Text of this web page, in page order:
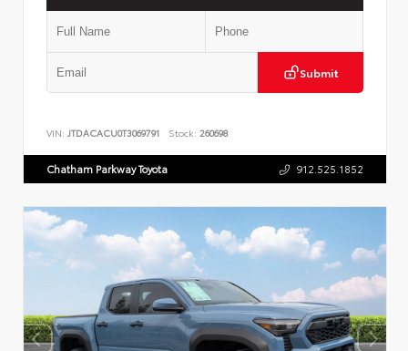
Submit
VIN: JTDACACU0T3069791 Stock: 260698
Chatham Parkway Toyota 912.525.1852